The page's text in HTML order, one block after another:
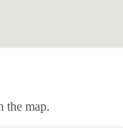
the map.